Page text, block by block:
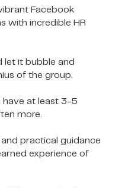
Facebook
with incredible HR
let it bubble and
of the group.
have at least 3-5
more.
and practical guidance
experience of